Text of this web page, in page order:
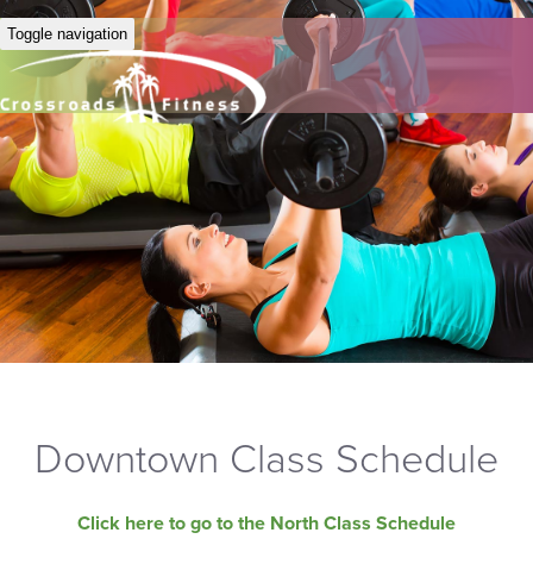
Toggle navigation
Downtown Class Schedule
Click here to go to the North Class Schedule